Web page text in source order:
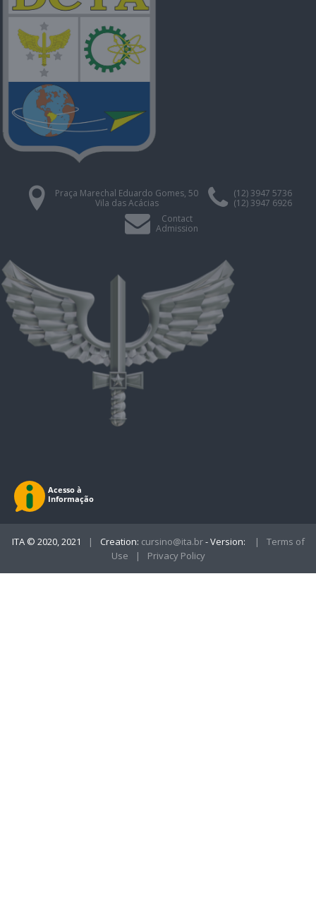
Praça Marechal Eduardo Gomes, 50
Vila das Acácias
(12) 3947 5736
(12) 3947 6926
Contact
Admission
ITA © 2020, 2021 | Creation: cursino@ita.br- Version: |
Terms of
Use
| Privacy Policy